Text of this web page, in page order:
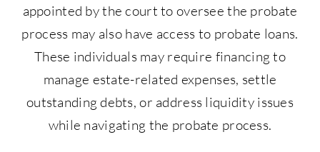
appointed by the court to oversee the probate
process may also have access to probate loans.
These individuals may require financing to
manage estate-related expenses, settle
outstanding debts, or address liquidity issues
while navigating the probate process.